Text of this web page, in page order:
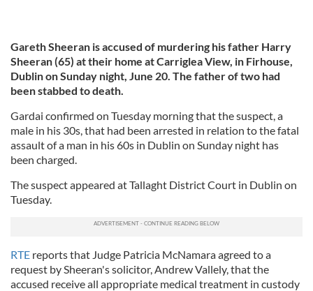
Gareth Sheeran is accused of murdering his father Harry
Sheeran (65) at their home at Carriglea View, in Firhouse,
Dublin on Sunday night, June 20. The father of two had
been stabbed to death.
Gardai confirmed on Tuesday morning that the suspect, a
male in his 30s, that had been arrested in relation to the fatal
assault of a man in his 60s in Dublin on Sunday night has
been charged.
The suspect appeared at Tallaght District Court in Dublin on
Tuesday.
RTE reports that Judge Patricia McNamara agreed to a
request by Sheeran's solicitor, Andrew Vallely, that the
accused receive all appropriate medical treatment in custody